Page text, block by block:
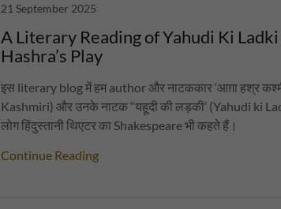
21 September 2025
A Literary Reading of Yahudi Ki Ladki
Hashra’s Play
इस literary blog में हम author और नाटककार ‘आग़ा हश्र
Kashmiri) और उनके नाटक “यहूदी की लड़की’ (Yahudi ki
लोग हिंदुस्तानी थिएटर का Shakespeare भी कहते हैं।
Continue Reading